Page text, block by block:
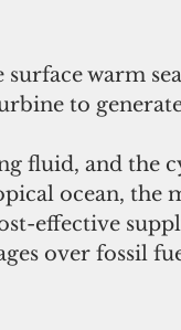
warm
to
fluid, and the
ocean, the
effective
over fossil